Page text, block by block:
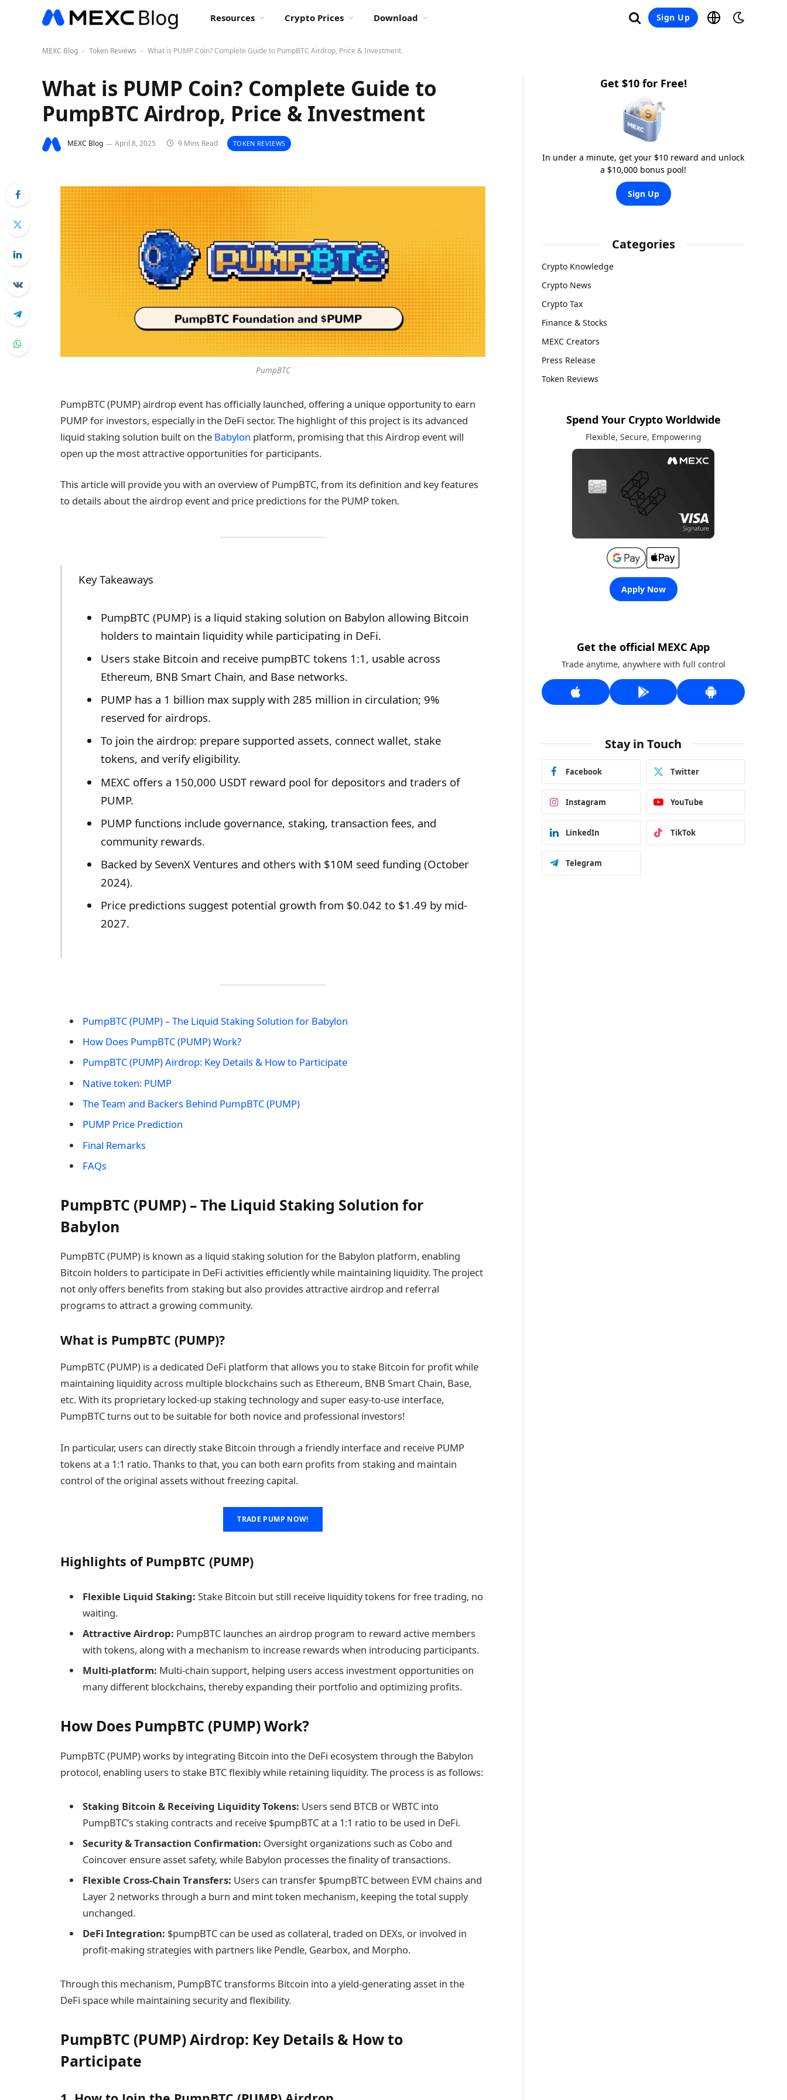
Resources Crypto Prices Download Sign Up
MEXC Blog - Token Reviews - What is PUMP Coin? Complete Guide to PumpBTC Airdrop, Price & Investment
What is PUMP Coin? Complete Guide to
PumpBTC Airdrop, Price & Investment
MEXC Blog April 8, 2025 9 Mins Read TOKEN REVIEWS
PumpBTC
PumpBTC (PUMP) airdrop event has officially launched, offering a unique opportunity to earn
PUMP for investors, especially in the DeFi sector. The highlight of this project is its advanced
liquid staking solution built on the Babylon platform, promising that this Airdrop event will
open up the most attractive opportunities for participants.
This article will provide you with an overview of PumpBTC, from its definition and key features
to details about the airdrop event and price predictions for the PUMP token.
Key Takeaways
PumpBTC (PUMP) is a liquid staking solution on Babylon allowing Bitcoin
holders to maintain liquidity while participating in DeFi.
Users stake Bitcoin and receive pumpBTC tokens 1:1, usable across
Ethereum, BNB Smart Chain, and Base networks.
PUMP has a 1 billion max supply with 285 million in circulation; 9%
reserved for airdrops.
To join the airdrop: prepare supported assets, connect wallet, stake
tokens, and verify eligibility.
MEXC offers a 150,000 USDT reward pool for depositors and traders of
PUMP.
PUMP functions include governance, staking, transaction fees, and
community rewards.
Backed by SevenX Ventures and others with $10M seed funding (October
2024).
Price predictions suggest potential growth from $0.042 to $1.49 by mid-
2027.
​PumpBTC (PUMP) – The Liquid Staking Solution for Babylon
How Does ​PumpBTC (PUMP) Work?
​PumpBTC (PUMP) Airdrop: Key Details & How to Participate
Native token: ​PUMP
The Team and Backers Behind ​PumpBTC (PUMP)
PUMP Price Prediction
Final Remarks
FAQs
​PumpBTC (PUMP) – The Liquid Staking Solution for
Babylon
​PumpBTC (PUMP) is known as a liquid staking solution for the Babylon platform, enabling
Bitcoin holders to participate in DeFi activities efficiently while maintaining liquidity. The project
not only offers benefits from staking but also provides attractive airdrop and referral
programs to attract a growing community.
What is PumpBTC (PUMP)?
PumpBTC (PUMP) is a dedicated DeFi platform that allows you to stake Bitcoin for profit while
maintaining liquidity across multiple blockchains such as Ethereum, BNB Smart Chain, Base,
etc. With its proprietary locked-up staking technology and super easy-to-use interface,
PumpBTC turns out to be suitable for both novice and professional investors!
In particular, users can directly stake Bitcoin through a friendly interface and receive PUMP
tokens at a 1:1 ratio. Thanks to that, you can both earn profits from staking and maintain
control of the original assets without freezing capital.
TRADE PUMP NOW!
Highlights of PumpBTC (PUMP)
Flexible Liquid Staking: Stake Bitcoin but still receive liquidity tokens for free trading, no
waiting.
Attractive Airdrop: PumpBTC launches an airdrop program to reward active members
with tokens, along with a mechanism to increase rewards when introducing participants.
Multi-platform: Multi-chain support, helping users access investment opportunities on
many different blockchains, thereby expanding their portfolio and optimizing profits.
How Does ​PumpBTC (PUMP) Work?
PumpBTC (PUMP) works by integrating Bitcoin into the DeFi ecosystem through the Babylon
protocol, enabling users to stake BTC flexibly while retaining liquidity. The process is as follows:
Staking Bitcoin & Receiving Liquidity Tokens: Users send BTCB or WBTC into
PumpBTC’s staking contracts and receive $pumpBTC at a 1:1 ratio to be used in DeFi.
Security & Transaction Confirmation: Oversight organizations such as Cobo and
Coincover ensure asset safety, while Babylon processes the finality of transactions.
Flexible Cross-Chain Transfers: Users can transfer $pumpBTC between EVM chains and
Layer 2 networks through a burn and mint token mechanism, keeping the total supply
unchanged.
DeFi Integration: $pumpBTC can be used as collateral, traded on DEXs, or involved in
profit-making strategies with partners like Pendle, Gearbox, and Morpho.
Through this mechanism, PumpBTC transforms Bitcoin into a yield-generating asset in the
DeFi space while maintaining security and flexibility.
​PumpBTC (PUMP) Airdrop: Key Details & How to
Participate
Get $10 for Free!
In under a minute, get your $10 reward and unlock
a $10,000 bonus pool!
Sign Up
Categories
Crypto Knowledge
Crypto News
Crypto Tax
Finance & Stocks
MEXC Creators
Press Release
Token Reviews
Spend Your Crypto Worldwide
Flexible, Secure, Empowering
Apply Now
Get the official MEXC App
Trade anytime, anywhere with full control
Stay in Touch
Facebook Twitter
Instagram YouTube
LinkedIn TikTok
Telegram